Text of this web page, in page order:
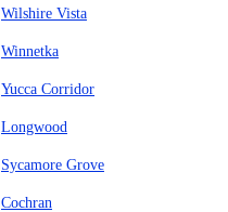
Wilshire Vista
Winnetka
Yucca Corridor
Longwood
Sycamore Grove
Cochran